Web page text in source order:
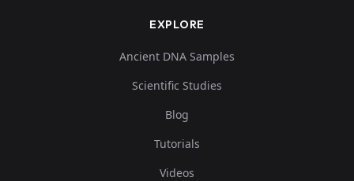
EXPLORE
Ancient DNA Samples
Scientific Studies
Blog
Tutorials
Videos